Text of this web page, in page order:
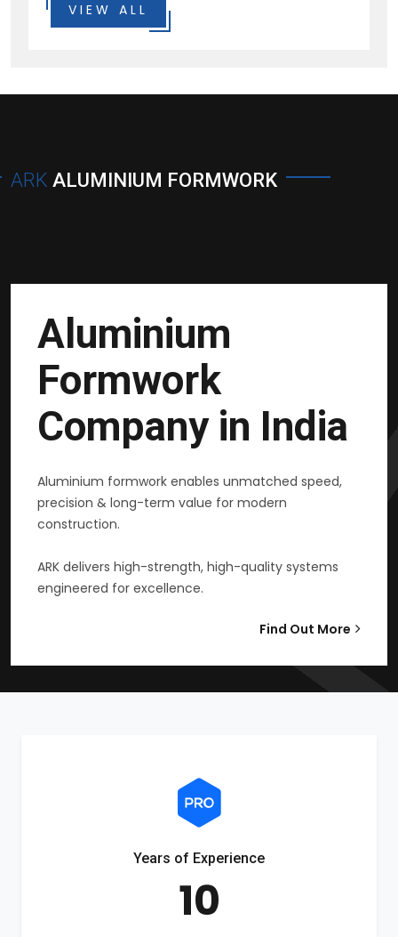
VIEW ALL
ARK ALUMINIUM FORMWORK
Aluminium
Formwork
Company in India
Aluminium formwork enables unmatched speed,
precision & long-term value for modern
construction.
ARK delivers high-strength, high-quality systems
engineered for excellence.
Find Out More
Years of Experience
10